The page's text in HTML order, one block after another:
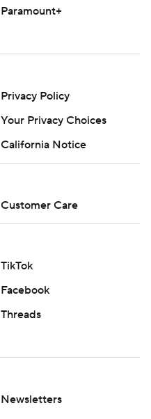
Paramount+
Privacy Policy
California Notice
Customer Care
TikTok
Facebook
Threads
Newsletters